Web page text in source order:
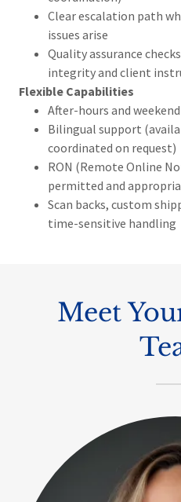
Clear escalation path
issues arise
Quality assurance
integrity and client
Flexible Capabilities
After-hours and
Bilingual support
coordinated on request)
RON (Remote Online
permitted and
Scan backs, custom
time-sensitive handling
Meet